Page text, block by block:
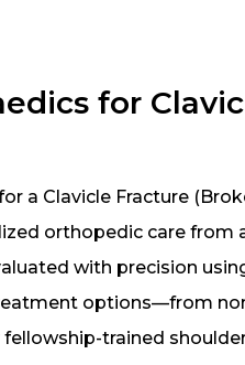
for
a Clavicle Fracture
orthopedic care
with precision
options—from
trained